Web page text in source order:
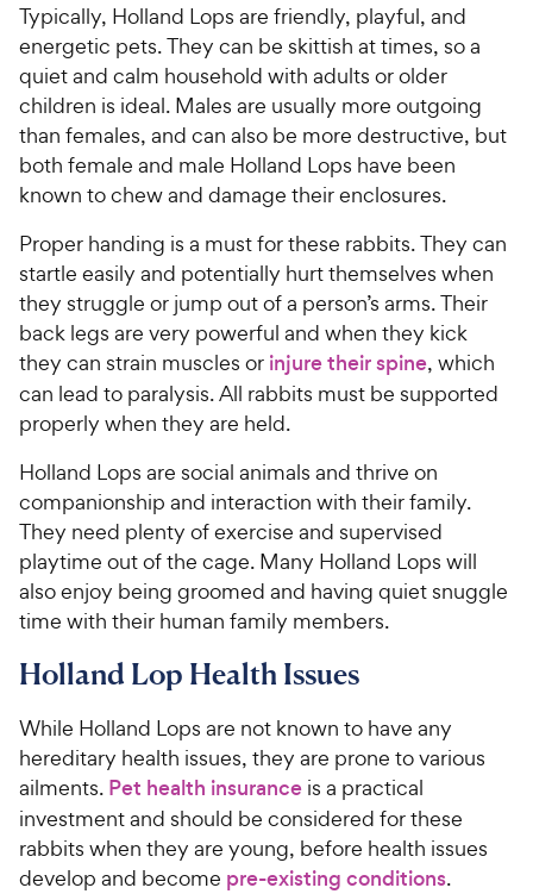
Typically, Holland Lops are friendly, playful, and
energetic pets. They can be skittish at times, so a
quiet and calm household with adults or older
children is ideal. Males are usually more outgoing
than females, and can also be more destructive, but
both female and male Holland Lops have been
known to chew and damage their enclosures.
Proper handing is a must for these rabbits. They can
startle easily and potentially hurt themselves when
they struggle or jump out of a person’s arms. Their
back legs are very powerful and when they kick
they can strain muscles or injure their spine, which
can lead to paralysis. All rabbits must be supported
properly when they are held.
Holland Lops are social animals and thrive on
companionship and interaction with their family.
They need plenty of exercise and supervised
playtime out of the cage. Many Holland Lops will
also enjoy being groomed and having quiet snuggle
time with their human family members.
Holland Lop Health Issues
While Holland Lops are not known to have any
hereditary health issues, they are prone to various
ailments. Pet health insurance is a practical
investment and should be considered for these
rabbits when they are young, before health issues
develop and become pre-existing conditions.